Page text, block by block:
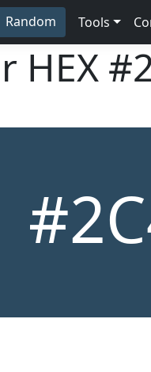
Random Tools
HEX